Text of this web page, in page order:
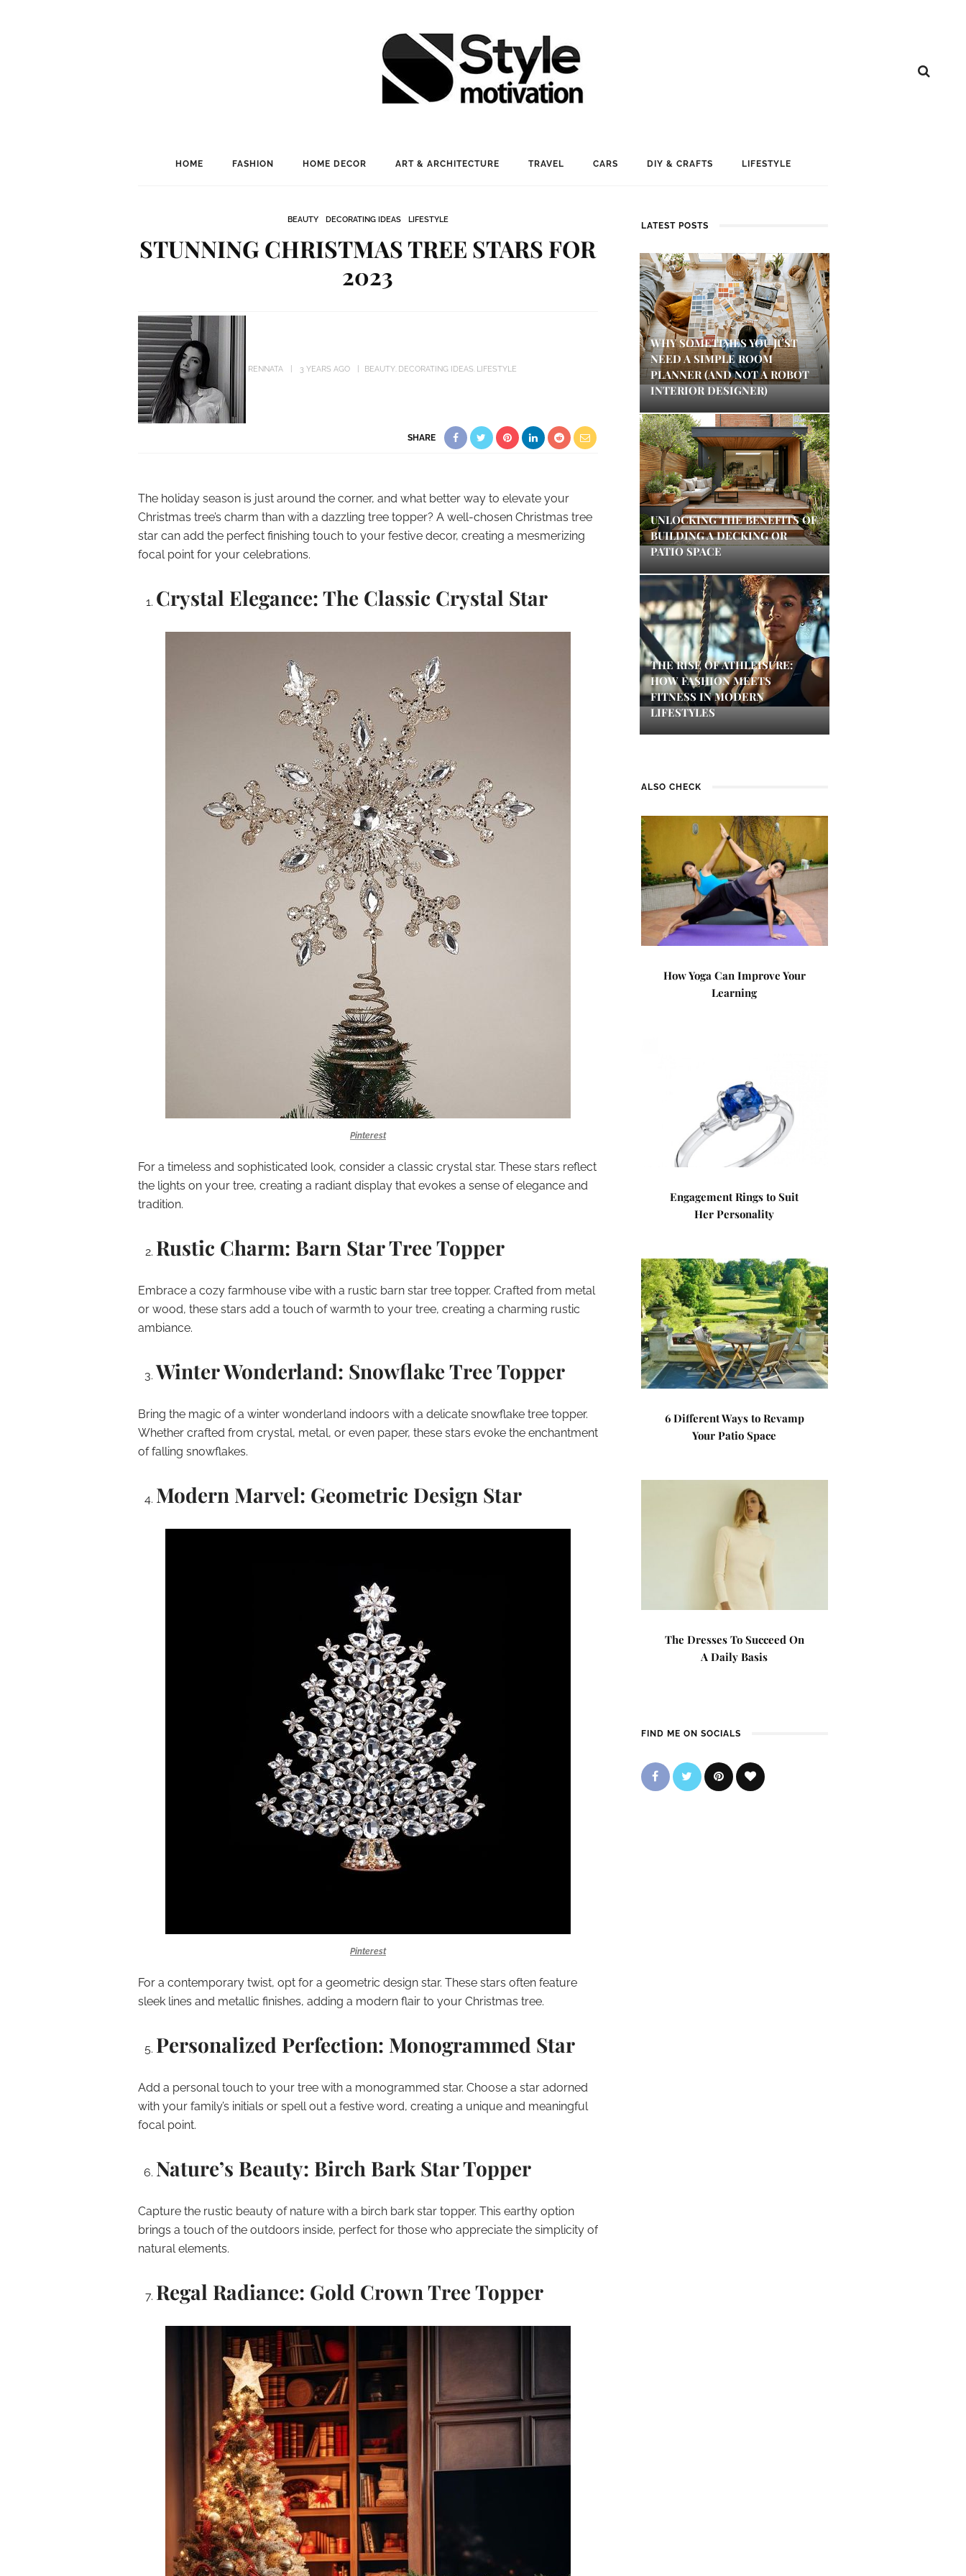
HOME FASHION HOME DECOR ART & ARCHITECTURE TRAVEL CARS DIY & CRAFTS LIFESTYLE
BEAUTY DECORATING IDEAS LIFESTYLE
STUNNING CHRISTMAS TREE STARS FOR
2023
RENNATA 3 YEARS AGO BEAUTY DECORATING IDEAS LIFESTYLE
SHARE
The holiday season is just around the corner, and what better way to elevate your
Christmas tree’s charm than with a dazzling tree topper? A well-chosen Christmas tree
star can add the perfect finishing touch to your festive decor, creating a mesmerizing
focal point for your celebrations.
Crystal Elegance: The Classic Crystal Star
Pinterest
For a timeless and sophisticated look, consider a classic crystal star. These stars reflect
the lights on your tree, creating a radiant display that evokes a sense of elegance and
tradition.
Rustic Charm: Barn Star Tree Topper
Embrace a cozy farmhouse vibe with a rustic barn star tree topper. Crafted from metal
or wood, these stars add a touch of warmth to your tree, creating a charming rustic
ambiance.
Winter Wonderland: Snowflake Tree Topper
Bring the magic of a winter wonderland indoors with a delicate snowflake tree topper.
Whether crafted from crystal, metal, or even paper, these stars evoke the enchantment
of falling snowflakes.
Modern Marvel: Geometric Design Star
Pinterest
For a contemporary twist, opt for a geometric design star. These stars often feature
sleek lines and metallic finishes, adding a modern flair to your Christmas tree.
Personalized Perfection: Monogrammed Star
Add a personal touch to your tree with a monogrammed star. Choose a star adorned
with your family’s initials or spell out a festive word, creating a unique and meaningful
focal point.
Nature’s Beauty: Birch Bark Star Topper
Capture the rustic beauty of nature with a birch bark star topper. This earthy option
brings a touch of the outdoors inside, perfect for those who appreciate the simplicity of
natural elements.
Regal Radiance: Gold Crown Tree Topper
LATEST POSTS
WHY SOMETIMES YOU JUST
NEED A SIMPLE ROOM
PLANNER (AND NOT A ROBOT
INTERIOR DESIGNER)
UNLOCKING THE BENEFITS OF
BUILDING A DECKING OR
PATIO SPACE
THE RISE OF ATHLEISURE:
HOW FASHION MEETS
FITNESS IN MODERN
LIFESTYLES
ALSO CHECK
How Yoga Can Improve Your
Learning
Engagement Rings to Suit
Her Personality
6 Different Ways to Revamp
Your Patio Space
The Dresses To Succeed On
A Daily Basis
FIND ME ON SOCIALS